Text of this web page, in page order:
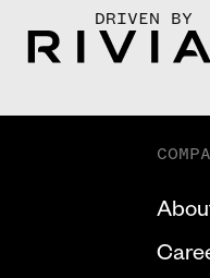
DRIVEN BY